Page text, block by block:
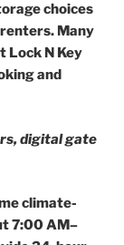
choices
Many
Lock N Key
and
digital gate
climate-
7:00 AM–